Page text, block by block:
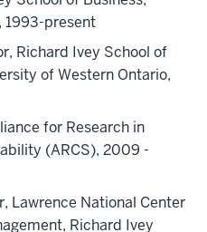
1993-present
Richard Ivey School of
of Western Ontario,
for Research in
(ARCS), 2009 -
Lawrence National Center
Richard Ivey